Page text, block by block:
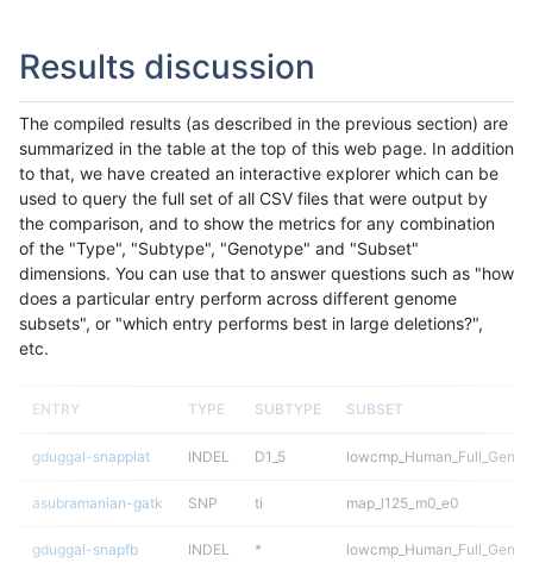
Results discussion
The compiled results (as described in the previous section) are
summarized in the table at the top of this web page. In addition
to that, we have created an interactive explorer which can be
used to query the full set of all CSV files that were output by
the comparison, and to show the metrics for any combination
of the "Type", "Subtype", "Genotype" and "Subset"
dimensions. You can use that to answer questions such as "how
does a particular entry perform across different genome
subsets", or "which entry performs best in large deletions?",
etc.
ENTRY TYPE SUBTYPE SUBSET
gduggal-snapplat INDEL D1_5
asubramanian-gatk SNP ti map_l125_m0_e0
gduggal-snapfb INDEL *